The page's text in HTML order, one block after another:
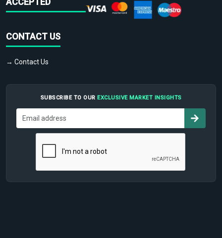
CONTACT US
→ Contact Us
SUBSCRIBE TO OUR EXCLUSIVE MARKET INSIGHTS